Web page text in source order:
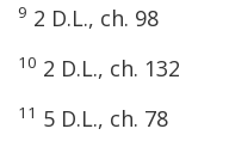
9 2 D.L., ch. 98
10 2 D.L., ch. 132
11 5 D.L., ch. 78